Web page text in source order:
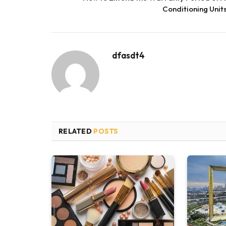
Conditioning
dfasdt4
RELATED POSTS